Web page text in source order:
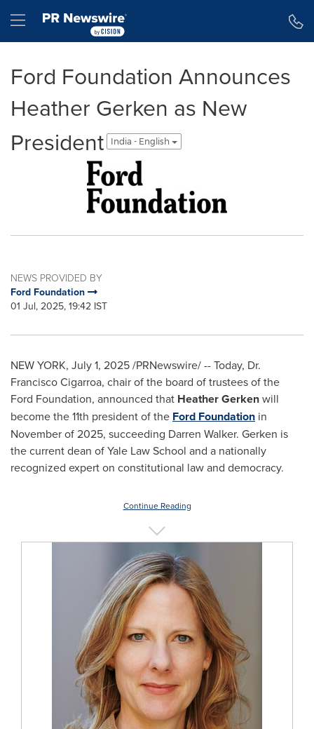
Hamburger menu
Ford Foundation Announces
Heather Gerken as New
President
India - English
NEWS PROVIDED BY
Ford Foundation
01 Jul, 2025, 19:42 IST
NEW YORK, July 1, 2025/PRNewswire/ -- Today, Dr.
Francisco Cigarroa, chair of the board of trustees of the
Ford Foundation, announced that Heather Gerkenwill
become the 11th president of the Ford Foundation in
November of 2025, succeeding Darren Walker. Gerken is
the current dean of Yale Law School and a nationally
recognized expert on constitutional law and democracy.
Continue Reading